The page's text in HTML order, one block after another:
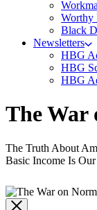
Worthy
Black
Newsletters
HBG
HBG
HBG
The War
The Truth About
Basic Income Is